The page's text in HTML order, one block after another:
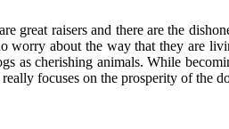
great raisers and there are the
about the way that they are
as cherishing animals. While
focuses on the prosperity of the